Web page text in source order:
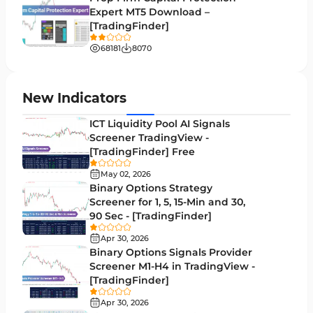
Lagging MT5 Indicators
Entry & Exit MT5 Indicators
Leading MT5 Indicators
MACD Indicators for MetaTrader 5
Market Sentiment Analysis Indicators for MT5
RSI Indicators for MetaTrader 5
Bands & Channels MT5 Indicators
Heatmap Indicators for MetaTrader 5
Elliott Wave MT5 Indicators
Oscillators MT5 Indicators
Ichimoku Indicators for MetaTrader 5
Expert MT5 Download –
[TradingFinder]
68181 8070
New Indicators
ICT Liquidity Pool AI Signals
Screener TradingView -
[TradingFinder] Free
May 02, 2026
Binary Options Strategy
Screener for 1, 5, 15-Min and 30,
90 Sec - [TradingFinder]
Apr 30, 2026
Binary Options Signals Provider
Screener M1-H4 in TradingView -
[TradingFinder]
Apr 30, 2026